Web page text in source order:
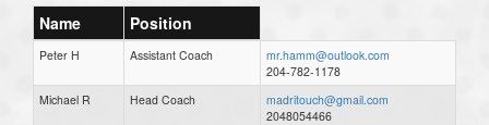
Name Position
Peter H Assistant Coach
mr.hamm@outlook.com
204-782-1178
Michael R
Head Coach
madritouch@gmail.com
2048054466